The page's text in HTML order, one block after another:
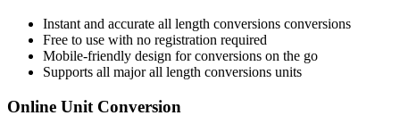
Instant and accurate all length conversions conversions
Free to use with no registration required
Mobile-friendly design for conversions on the go
Supports all majorall length conversions units
Online Unit Conversion